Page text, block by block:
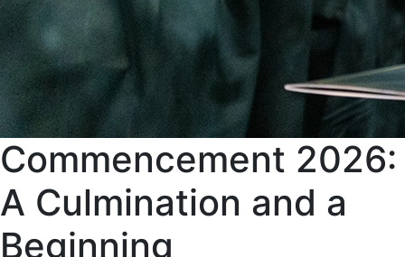
Commencement 2026:
A Culmination and a
Beginning